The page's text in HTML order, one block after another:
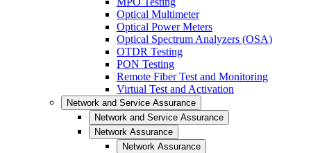
Optical Multimeter
Optical Power Meters
Optical Spectrum Analyzers (OSA)
OTDR Testing
PON Testing
Remote Fiber Test and Monitoring
Virtual Test and Activation
Network and Service Assurance
Network and Service Assurance
Network Assurance
Network Assurance